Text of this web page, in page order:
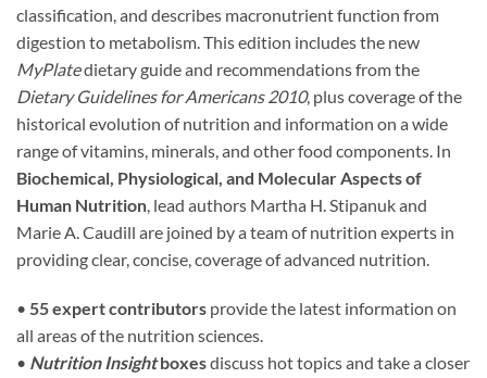
classification, and describes macronutrient function from
digestion to metabolism. This edition includes the new
MyPlatedietary guide and recommendations from the
Dietary Guidelines for Americans 2010, plus coverage of the
historical evolution of nutrition and information on a wide
range of vitamins, minerals, and other food components. In
Biochemical, Physiological, and Molecular Aspects of
Human Nutrition , lead authors Martha H. Stipanuk and
Marie A. Caudill are joined by a team of nutrition experts in
providing clear, concise, coverage of advanced nutrition.
• 55 expert contributors provide the latest information on
all areas of the nutrition sciences.
• Nutrition Insight boxesdiscuss hot topics and take a closer